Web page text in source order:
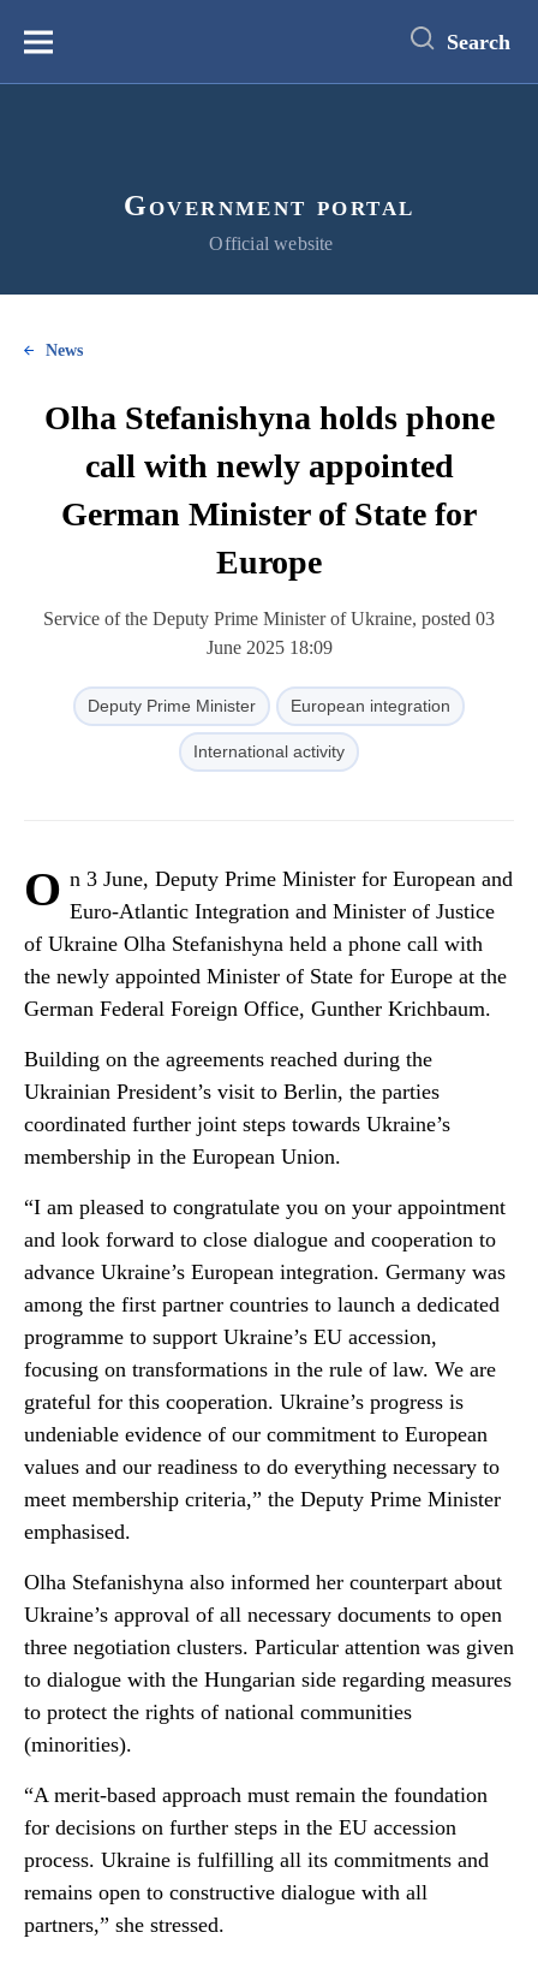
content
Меню Search
Government portal
Official website
News
Olha Stefanishyna holds phone
call with newly appointed
German Minister of State for
Europe
Service of the Deputy Prime Minister of Ukraine, posted 03
June 2025 18:09
Deputy Prime Minister European integration
International activity
O n 3 June, Deputy Prime Minister for European and
Euro-Atlantic Integration and Minister of Justice
of Ukraine Olha Stefanishyna held a phone call with
the newly appointed Minister of State for Europe at the
German Federal Foreign Office, Gunther Krichbaum.
Building on the agreements reached during the
Ukrainian President’s visit to Berlin, the parties
coordinated further joint steps towards Ukraine’s
membership in the European Union.
“I am pleased to congratulate you on your appointment
and look forward to close dialogue and cooperation to
advance Ukraine’s European integration. Germany was
among the first partner countries to launch a dedicated
programme to support Ukraine’s EU accession,
focusing on transformations in the rule of law. We are
grateful for this cooperation. Ukraine’s progress is
undeniable evidence of our commitment to European
values and our readiness to do everything necessary to
meet membership criteria,” the Deputy Prime Minister
emphasised.
Olha Stefanishyna also informed her counterpart about
Ukraine’s approval of all necessary documents to open
three negotiation clusters. Particular attention was given
to dialogue with the Hungarian side regarding measures
to protect the rights of national communities
(minorities).
“A merit-based approach must remain the foundation
for decisions on further steps in the EU accession
process. Ukraine is fulfilling all its commitments and
remains open to constructive dialogue with all
partners,” she stressed.